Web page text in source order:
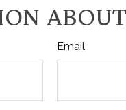
Email